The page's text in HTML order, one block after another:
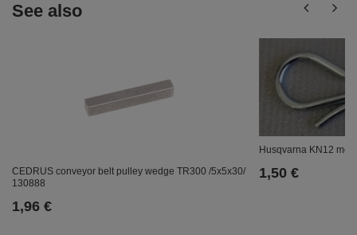
See also
CEDRUS conveyor belt pulley wedge TR300 /5x5x30/
130888
1,96 €
Husqvarna KN12
1,50 €